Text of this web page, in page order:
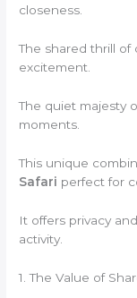
closeness.
The shared thrill
excitement.
The quiet majesty
moments.
This unique
Safari perfect for
It offers privacy
activity.
1. The Value of